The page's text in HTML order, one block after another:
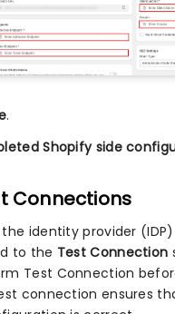
.
Shopify side
Connections
identity provider
to the Test Connection
Test Connection
connection ensures